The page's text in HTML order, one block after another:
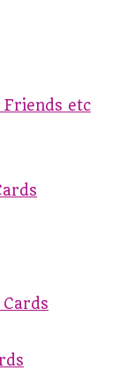
etc